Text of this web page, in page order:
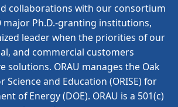
collaborations with our consortium
major Ph.D.-granting institutions,
leader when the priorities of our
and commercial customers
solutions. ORAU manages the Oak
Science and Education (ORISE) for
of Energy (DOE). ORAU is a 501(c)